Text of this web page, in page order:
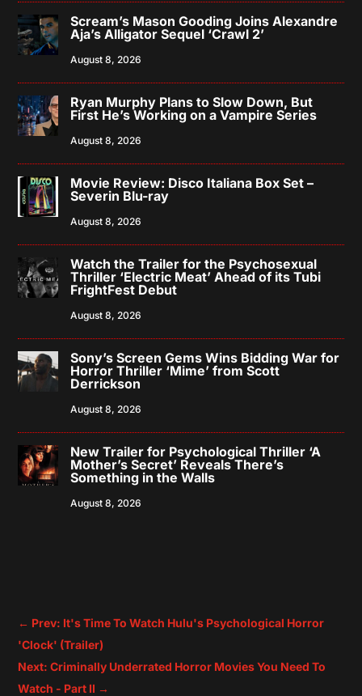
Scream’s Mason Gooding Joins Alexandre
Aja’s Alligator Sequel ‘Crawl 2’
August 8, 2026
Ryan Murphy Plans to Slow Down, But
First He’s Working on a Vampire Series
August 8, 2026
Movie Review: Disco Italiana Box Set –
Severin Blu-ray
August 8, 2026
Watch the Trailer for the Psychosexual
Thriller ‘Electric Meat’ Ahead of its Tubi
FrightFest Debut
August 8, 2026
Sony’s Screen Gems Wins Bidding War for
Horror Thriller ‘Mime’ from Scott
Derrickson
August 8, 2026
New Trailer for Psychological Thriller ‘A
Mother’s Secret’ Reveals There’s
Something in the Walls
August 8, 2026
← Prev: It's Time To Watch Hulu's Psychological Horror
'Clock' (Trailer)
Next: Criminally Underrated Horror Movies You Need To
Watch - Part II →